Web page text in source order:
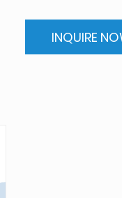
INQUIRE